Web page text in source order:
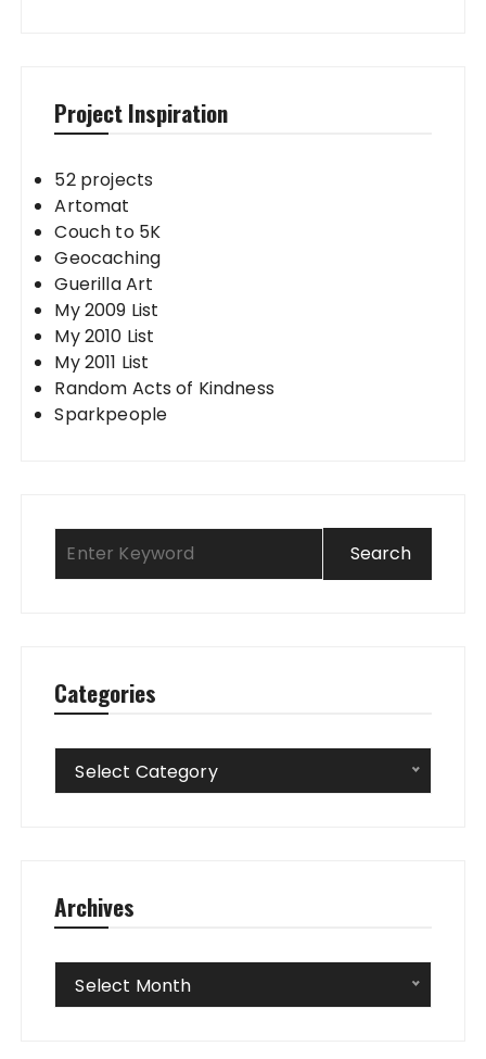
Project Inspiration
52 projects
Artomat
Couch to 5K
Geocaching
Guerilla Art
My 2009 List
My 2010 List
My 2011 List
Random Acts of Kindness
Sparkpeople
Categories
Categories
Select Category
Archives
Archives
Select Month